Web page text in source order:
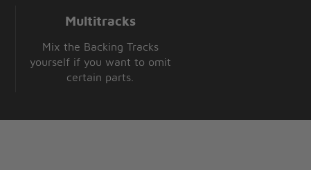
Multitracks
Mix the Backing Tracks
yourself if you want to omit
certain parts.